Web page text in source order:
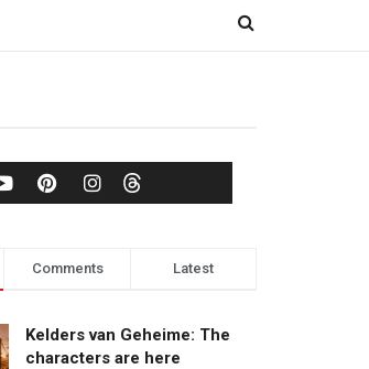
Comments Latest
Kelders van Geheime: The
characters are here